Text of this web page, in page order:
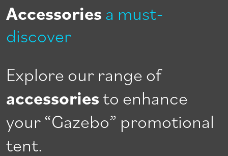
Accessories a must-
discover
Explore our range of
accessoriesto enhance
your “Gazebo” promotional
tent.